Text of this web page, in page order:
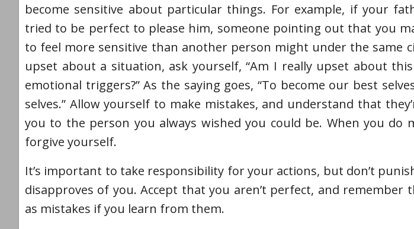
become sensitive about particular things. For example, if your
tried to be perfect to please him, someone pointing out that you
to feel more sensitive than another person might under the same
upset about a situation, ask yourself, “Am I really upset about
emotional triggers?” As the saying goes, “To become our best
selves.” Allow yourself to make mistakes, and understand that
you to the person you always wished you could be. When you do
forgive yourself.
It’s important to take responsibility for your actions, but don’t
disapproves of you. Accept that you aren’t perfect, and remember
as mistakes if you learn from them.